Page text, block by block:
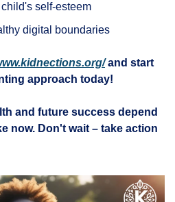
self-esteem
digital boundaries
and start
approach today!
and future success depend
now. Don't wait – take action